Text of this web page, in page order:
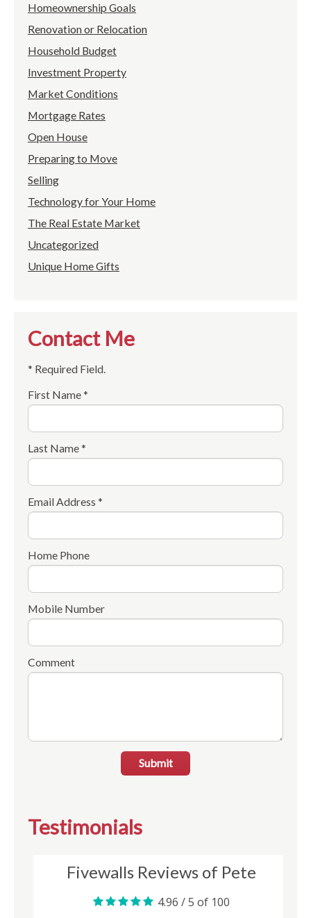
Homeownership Goals
Renovation or Relocation
Household Budget
Investment Property
Market Conditions
Mortgage Rates
Open House
Preparing to Move
Selling
Technology for Your Home
The Real Estate Market
Uncategorized
Unique Home Gifts
Contact Me
* Required Field.
First Name *
Last Name *
Email Address *
Home Phone
Mobile Number
Comment
Submit
Testimonials